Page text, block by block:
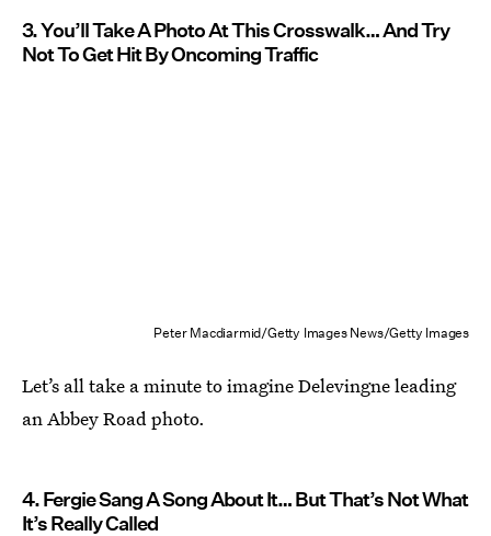
3. You’ll Take A Photo At This Crosswalk… And Try
Not To Get Hit By Oncoming Traffic
Peter Macdiarmid/Getty Images News/Getty Images
Let’s all take a minute to imagine Delevingne leading
an Abbey Road photo.
4. Fergie Sang A Song About It… But That’s Not What
It’s Really Called